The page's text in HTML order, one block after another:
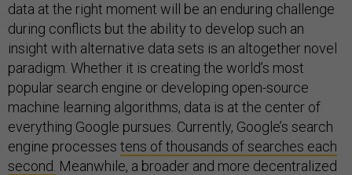
data at the right moment will be an enduring challenge
during conflicts but the ability to develop such an
insight with alternative data sets is an altogether novel
paradigm. Whether it is creating the world’s most
popular search engine or developing open-source
machine learning algorithms, data is at the center of
everything Google pursues. Currently, Google’s search
engine processes tens of thousands of searches each
second. Meanwhile, a broader and more decentralized